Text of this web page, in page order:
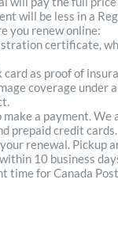
will be less in a
you renew online:
certificate,
as proof of
coverage under
a payment.
prepaid credit cards.
renewal. Pickup
10 business
time for Canada